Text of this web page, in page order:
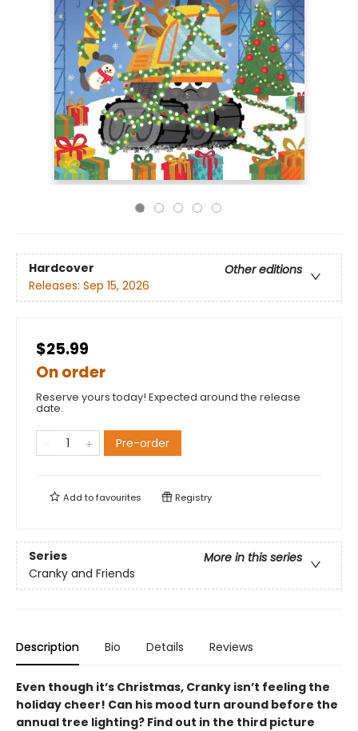
Hardcover
Other editions
Releases: Sep 15, 2026
$25.99
On order
Reserve yours today! Expected around the release
date.
Pre-order
Add tofavourites Registry
Series
More in this series
Cranky and Friends
Description Bio Details Reviews
Even though it’s Christmas, Cranky isn’t feeling the
holiday cheer! Can his mood turn around before the
annual tree lighting? Find out in the third picture